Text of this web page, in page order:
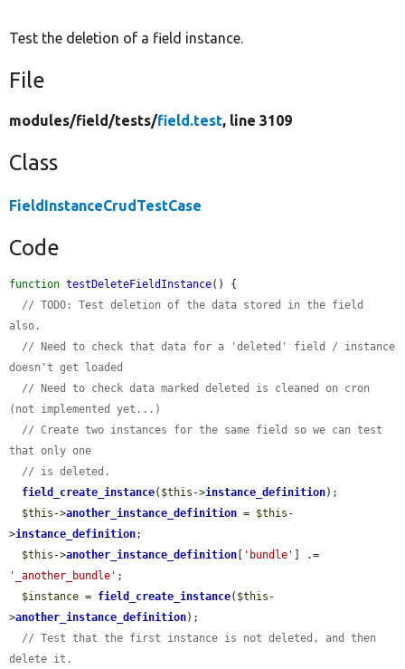
Test the deletion of a field instance.
File
modules/field/tests/field.test, line 3109
Class
FieldInstanceCrudTestCase
Code
function testDeleteFieldInstance() {
// TODO: Test deletion of the data stored in the field
also.
// Need to check that data for a 'deleted' field / instance
doesn't get loaded
// Need to check data marked deleted is cleaned on cron
(not implemented yet...)
// Create two instances for the same field so we can test
that only one
// is deleted.
field_create_instance( $this ->instance_definition);
$this ->another_instance_definition = $this -
>instance_definition;
$this ->another_instance_definition [ 'bundle'
'_another_bundle' ;
$instance = field_create_instance( $this -
>another_instance_definition);
// Test that the first instance is not deleted, and then
delete it.